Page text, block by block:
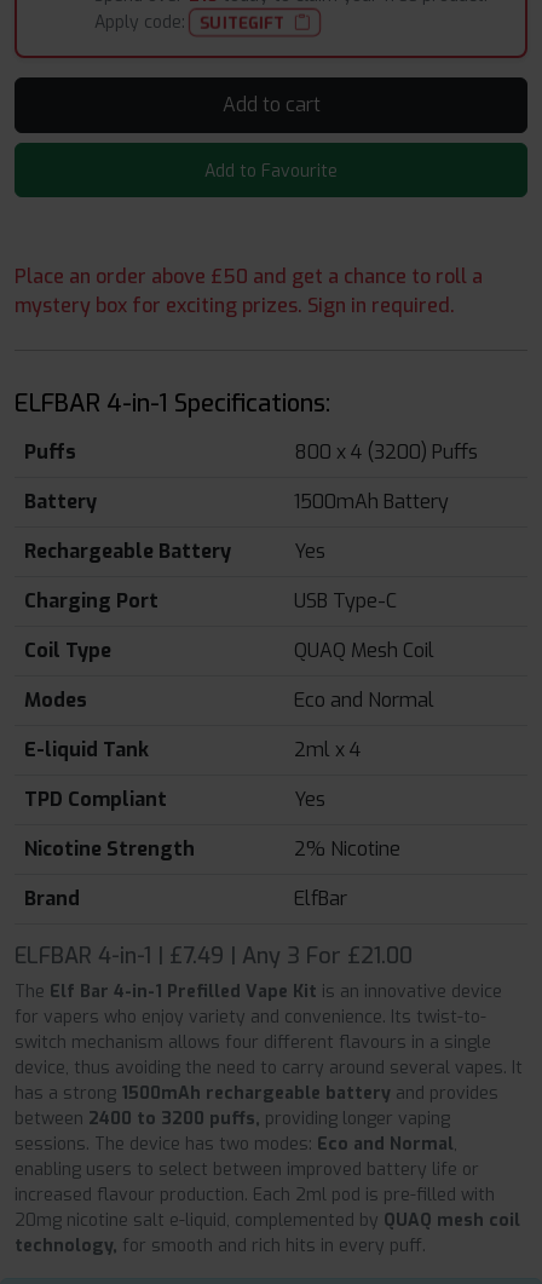
Apply code:
SUITEGIFT
Add to cart
Add to Favourite
Place an order above £50 and get a chance to roll a
mystery box for exciting prizes. Sign in required.
ELFBAR 4-in-1 Specifications:
Puffs
800 x 4 (3200) Puffs
Battery
1500mAh Battery
Rechargeable Battery
Yes
Charging Port
USB Type-C
Coil Type
QUAQ Mesh Coil
Modes
Eco and Normal
E-liquid Tank
2ml x 4
TPD Compliant
Yes
Nicotine Strength
2% Nicotine
Brand
ElfBar
ELFBAR 4-in-1 | £7.49 | Any 3 For £21.00
The Elf Bar 4-in-1 Prefilled Vape Kit is an innovative device
for vapers who enjoy variety and convenience. Its twist-to-
switch mechanism allows four different flavours in a single
device, thus avoiding the need to carry around several vapes. It
has a strong 1500mAh rechargeable battery and provides
between 2400 to 3200 puffs, providing longer vaping
sessions. The device has two modes: Eco and Normal,
enabling users to select between improved battery life or
increased flavour production. Each 2ml pod is pre-filled with
20mg nicotine salt e-liquid, complemented by QUAQ mesh coil
technology, for smooth and rich hits in every puff.